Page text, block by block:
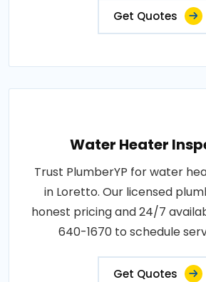
Get Quotes
Water Heater
Trust PlumberYP for water
in Loretto. Our licensed
honest pricing and 24/7
640-1670 to schedule
Get Quotes